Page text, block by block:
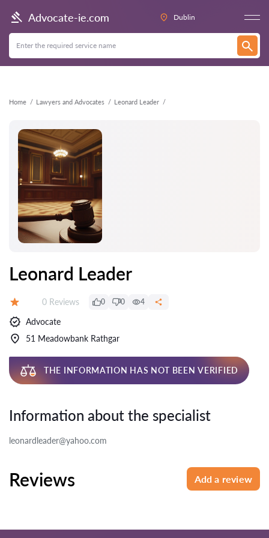
Advocate-ie.com Dublin
Home Lawyers and Advocates Leonard Leader
Back
Leonard Leader
Reviews:
0 Reviews 0 0 4
Advocate
51 Meadowbank Rathgar
THE INFORMATION HAS NOT BEEN VERIFIED
Information about the specialist
leonardleader@yahoo.com
Reviews Add a review